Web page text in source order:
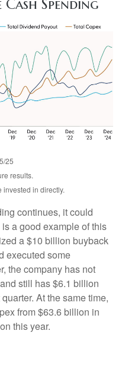
Spending
25
results.
invested in directly.
continues, it could
a good example of this
a $10 billion buyback
executed some
the company has not
still has $6.1 billion
At the same time,
from $63.6 billion in
this year.